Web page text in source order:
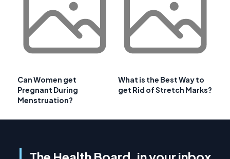
Can Women get
Pregnant During
Menstruation?
What is the Best Way to
get Rid of Stretch Marks?